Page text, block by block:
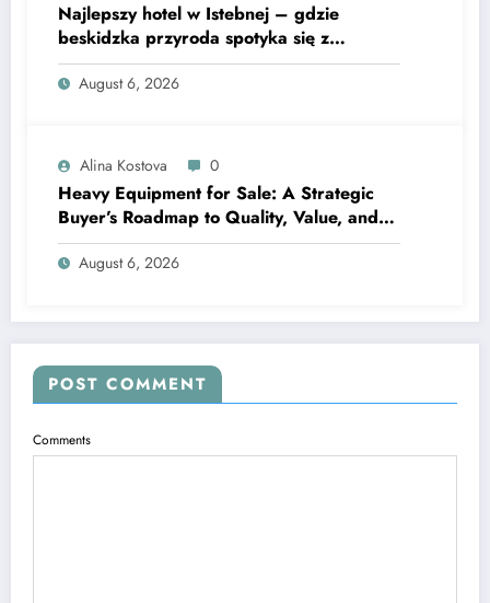
Najlepszy hotel w Istebnej – gdzie
beskidzka przyroda spotyka się z
lawendową magią
August 6, 2026
Alina Kostova 0
Heavy Equipment for Sale: A Strategic
Buyer’s Roadmap to Quality, Value, and
Financing
August 6, 2026
POST COMMENT
Comments